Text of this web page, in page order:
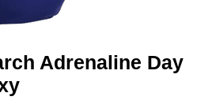
Adrenaline Day